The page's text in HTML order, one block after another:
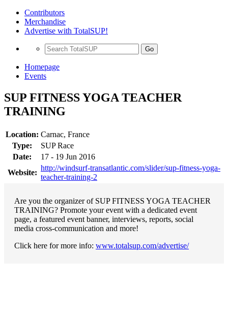
Contributors
Merchandise
Advertise with TotalSUP!
Go
Homepage
Events
SUP FITNESS YOGA TEACHER
TRAINING
Location: Carnac, France
Type:
SUP Race
Date:
17 - 19 Jun 2016
Website:
http://windsurf-transatlantic.com/slider/sup-fitness-yoga-
teacher-training-2
Are you the organizer of SUP FITNESS YOGA TEACHER
TRAINING? Promote your event with a dedicated event
page, a featured event banner, interviews, reports, social
media cross-communication and more!
Click here for more info: www.totalsup.com/advertise/